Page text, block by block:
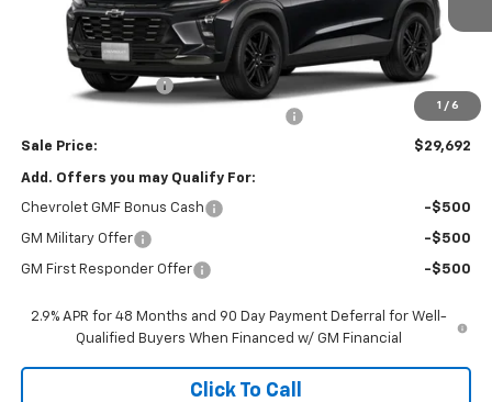
1 / 6
Less
$29,280
Documentation Fee
$35
Sale Price: $29,692
Add. Offers you may Qualify For:
Chevrolet GMF Bonus Cash -$500
GM Military Offer -$500
GM First Responder Offer -$500
2.9% APR for 48 Months and 90 Day Payment Deferral for Well-
Qualified Buyers When Financed w/ GM Financial
Click To Call